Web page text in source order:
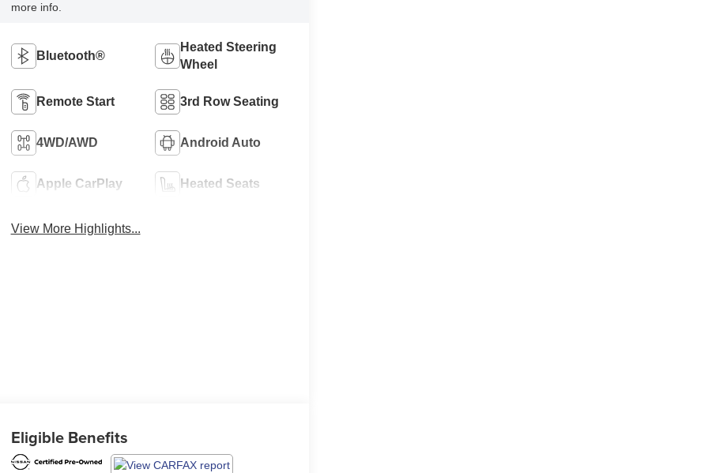
more info.
Bluetooth®
Heated Steering
Wheel
Remote Start 3rd Row Seating
4WD/AWD Android Auto
Apple CarPlay Heated Seats
View More Highlights...
Eligible Benefits